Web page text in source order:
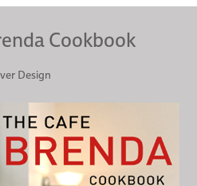
Cookbook
Design